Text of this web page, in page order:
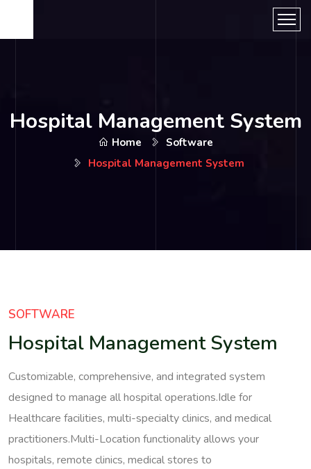
Hospital Management System
Home
Software
Hospital Management System
SOFTWARE
Hospital Management System
Customizable, comprehensive, and integrated system
designed to manage all hospital operations.Idle for
Healthcare facilities, multi-specialty clinics, and medical
practitioners.Multi-Location functionality allows your
hospitals, remote clinics, medical stores to